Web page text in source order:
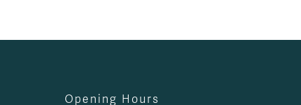
Opening Hours